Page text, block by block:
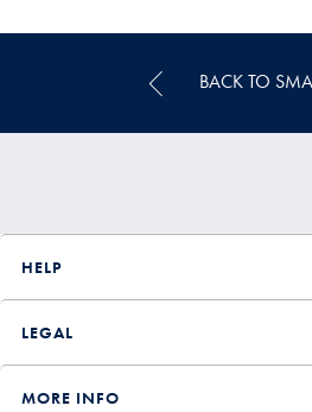
BACK TO
HELP
LEGAL
MORE INFO